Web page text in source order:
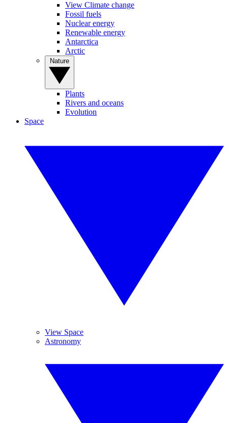
View Climate change
Fossil fuels
Nuclear energy
Renewable energy
Antarctica
Arctic
Plants
Rivers and oceans
Evolution
Space
View Space
Astronomy